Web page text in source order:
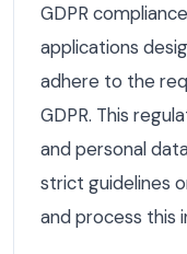
GDPR
applications
adhere to the
GDPR. This
and personal
strict guidelines
and process this